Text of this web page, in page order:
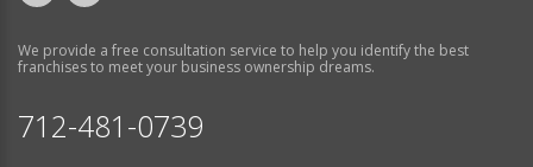
We provide a free consultation service to help you identify the best
franchises to meet your business ownership dreams.
712-481-0739